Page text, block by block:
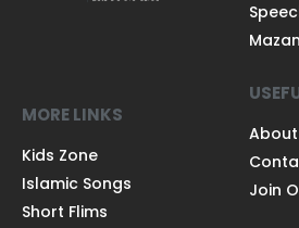
MORE LINKS
Kids Zone
Islamic Songs
Short Flims
About
Join